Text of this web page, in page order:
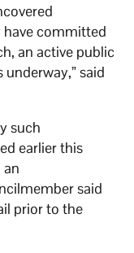
have committed
an active public
said
such
earlier this
said
prior to the